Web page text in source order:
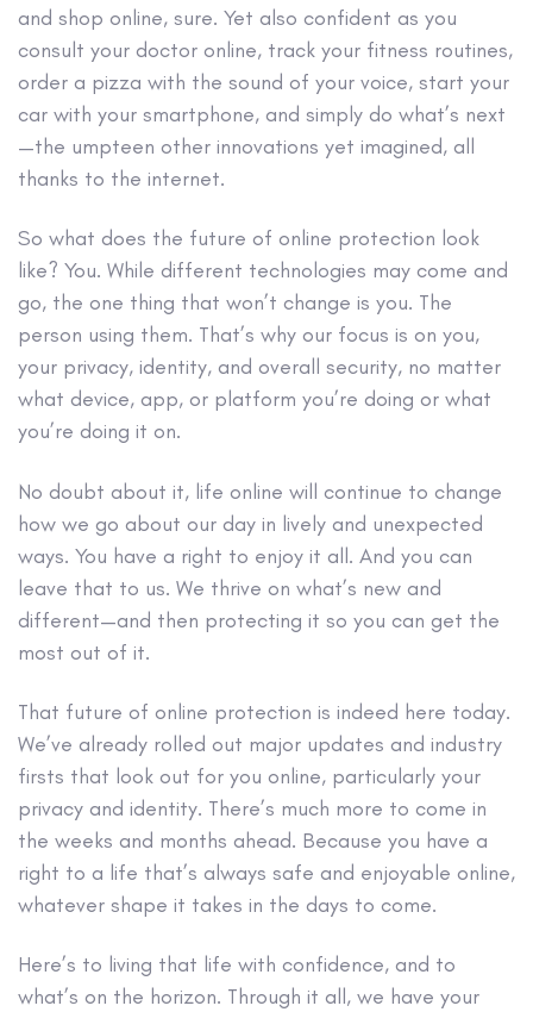
and shop online, sure. Yet also confident as you
consult your doctor online, track your fitness routines,
order a pizza with the sound of your voice, start your
car with your smartphone, and simply do what’s next
—the umpteen other innovations yet imagined, all
thanks to the internet.
So what does the future of online protection look
like? You. While different technologies may come and
go, the one thing that won’t change is you. The
person using them. That’s why our focus is on you,
your privacy, identity, and overall security, no matter
what device, app, or platform you’re doing or what
you’re doing it on.
No doubt about it, life online will continue to change
how we go about our day in lively and unexpected
ways. You have a right to enjoy it all. And you can
leave that to us. We thrive on what’s new and
different—and then protecting it so you can get the
most out of it.
That future of online protection is indeed here today.
We’ve already rolled out major updates and industry
firsts that look out for you online, particularly your
privacy and identity. There’s much more to come in
the weeks and months ahead. Because you have a
right to a life that’s always safe and enjoyable online,
whatever shape it takes in the days to come.
Here’s to living that life with confidence, and to
what’s on the horizon. Through it all, we have your